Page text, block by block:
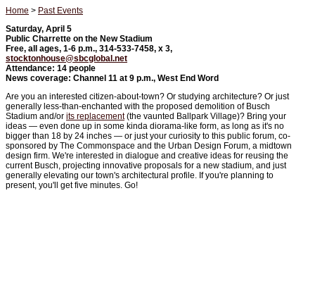
Home > Past Events
Saturday, April 5
Public Charrette on the New Stadium
Free, all ages, 1-6 p.m., 314-533-7458, x 3,
stocktonhouse@sbcglobal.net
Attendance: 14 people
News coverage: Channel 11 at 9 p.m., West End Word
Are you an interested citizen-about-town? Or studying architecture? Or just
generally less-than-enchanted with the proposed demolition of Busch
Stadium and/or its replacement(the vaunted Ballpark Village)? Bring your
ideas — even done up in some kinda diorama-like form, as long as it's no
bigger than 18 by 24 inches — or just your curiosity to this public forum, co-
sponsored by The Commonspace and the Urban Design Forum, a midtown
design firm. We're interested in dialogue and creative ideas for reusing the
current Busch, projecting innovative proposals for a new stadium, and just
generally elevating our town's architectural profile. If you're planning to
present, you'll get five minutes. Go!